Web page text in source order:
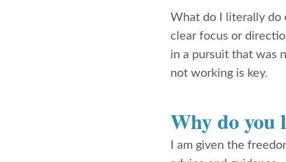
What do I literally do
clear focus or
in a pursuit that was
not working is key.
Why do you
I am given the